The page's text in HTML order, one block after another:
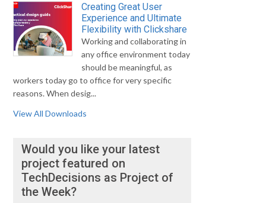
Creating Great User
Experience and Ultimate
Flexibility with Clickshare
Working and collaborating in
any office environment today
should be meaningful, as
workers today go to office for very specific
reasons. When desig...
View All Downloads
Would you like your latest
project featured on
TechDecisions as Project of
the Week?